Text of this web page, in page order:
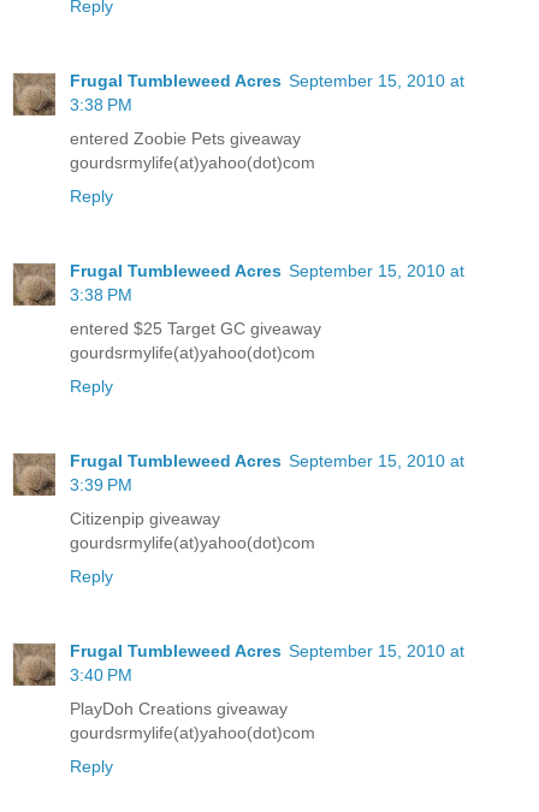
Reply
Frugal Tumbleweed Acres September 15, 2010 at
3:38 PM
entered Zoobie Pets giveaway
gourdsrmylife(at)yahoo(dot)com
Reply
Frugal Tumbleweed Acres September 15, 2010 at
3:38 PM
entered $25 Target GC giveaway
gourdsrmylife(at)yahoo(dot)com
Reply
Frugal Tumbleweed Acres September 15, 2010 at
3:39 PM
Citizenpip giveaway
gourdsrmylife(at)yahoo(dot)com
Reply
Frugal Tumbleweed Acres September 15, 2010 at
3:40 PM
PlayDoh Creations giveaway
gourdsrmylife(at)yahoo(dot)com
Reply